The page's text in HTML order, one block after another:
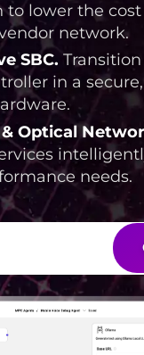
to lower the
network.
SBC.
in a
Optical
needs.